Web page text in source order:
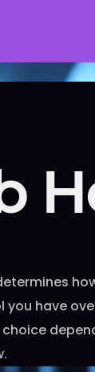
have